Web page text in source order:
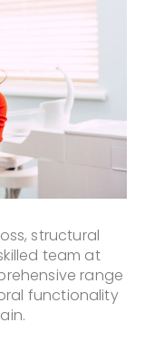
structural
team at
range
functionality